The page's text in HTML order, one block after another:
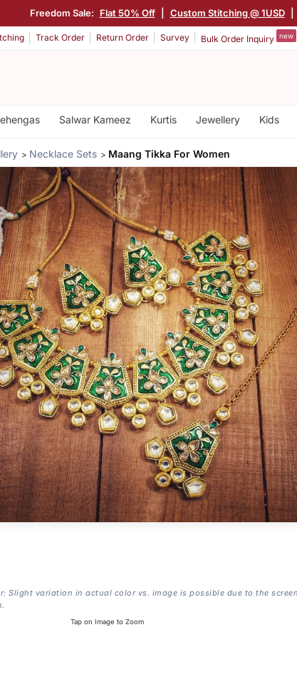
Freedom Sale: Flat 50% Off Custom Stitching @ 1USD
Track Order Return Order Survey Bulk Order Inquiry new
Salwar Kameez Kurtis Jewellery Kids
Necklace Sets Maang Tikka For Women
Slight variation in actual color vs. image is possible due to the screen
Tap on Image to Zoom